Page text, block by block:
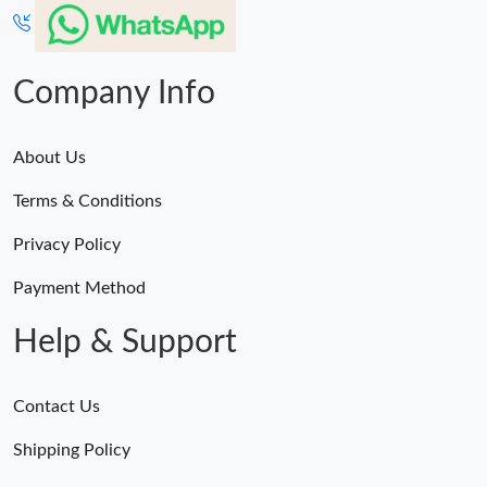
Just Sold: Jade from San Jose on Jul 21, 2026 at 2:11 PM.
Company Info
About Us
Terms & Conditions
Privacy Policy
Payment Method
Help & Support
Contact Us
Shipping Policy